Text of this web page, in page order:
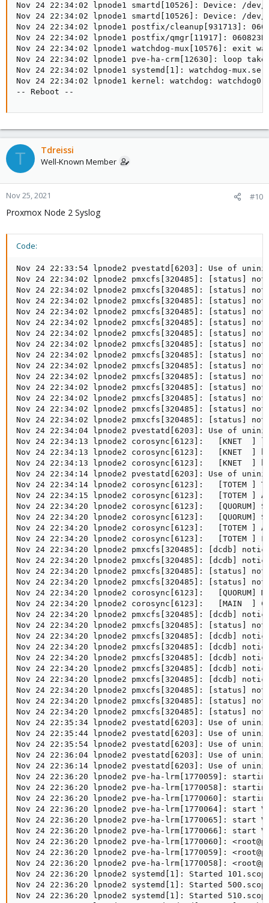
Nov 24 22:34:02 lpnode1 smartd[10526]: Device: /dev/
Nov 24 22:34:02 lpnode1 smartd[10526]: Device: /dev/
Nov 24 22:34:02 lpnode1 postfix/cleanup[931713]:
Nov 24 22:34:02 lpnode1 postfix/qmgr[11917]:
Nov 24 22:34:02 lpnode1 watchdog-mux[10576]: exit
Nov 24 22:34:02 lpnode1 pve-ha-crm[12630]: loop
Nov 24 22:34:02 lpnode1 systemd[1]: watchdog-
Nov 24 22:34:02 lpnode1 kernel: watchdog:
-- Reboot --
T Tdreissi
Well-Known Member
Nov 25, 2021 #10
Proxmox Node 2 Syslog
Code:
Nov 24 22:33:54 lpnode2 pvestatd[6203]: Use of
Nov 24 22:34:02 lpnode2 pmxcfs[320485]: [status]
Nov 24 22:34:02 lpnode2 pmxcfs[320485]: [status]
Nov 24 22:34:02 lpnode2 pmxcfs[320485]: [status]
Nov 24 22:34:02 lpnode2 pmxcfs[320485]: [status]
Nov 24 22:34:02 lpnode2 pmxcfs[320485]: [status]
Nov 24 22:34:02 lpnode2 pmxcfs[320485]: [status]
Nov 24 22:34:02 lpnode2 pmxcfs[320485]: [status]
Nov 24 22:34:02 lpnode2 pmxcfs[320485]: [status]
Nov 24 22:34:02 lpnode2 pmxcfs[320485]: [status]
Nov 24 22:34:02 lpnode2 pmxcfs[320485]: [status]
Nov 24 22:34:02 lpnode2 pmxcfs[320485]: [status]
Nov 24 22:34:02 lpnode2 pmxcfs[320485]: [status]
Nov 24 22:34:02 lpnode2 pmxcfs[320485]: [status]
Nov 24 22:34:02 lpnode2 pmxcfs[320485]: [status]
Nov 24 22:34:04 lpnode2 pvestatd[6203]: Use of
Nov 24 22:34:13 lpnode2 corosync[6123]:   [KNET
Nov 24 22:34:13 lpnode2 corosync[6123]:
Nov 24 22:34:13 lpnode2 corosync[6123]:   [KNET
Nov 24 22:34:14 lpnode2 pvestatd[6203]: Use of
Nov 24 22:34:14 lpnode2 corosync[6123]:   [TOTEM ]
Nov 24 22:34:15 lpnode2 corosync[6123]:   [TOTEM
Nov 24 22:34:20 lpnode2 corosync[6123]:   [QUORUM]
Nov 24 22:34:20 lpnode2 corosync[6123]:
Nov 24 22:34:20 lpnode2 corosync[6123]:   [TOTEM ]
Nov 24 22:34:20 lpnode2 corosync[6123]:   [TOTEM
Nov 24 22:34:20 lpnode2 pmxcfs[320485]: [dcdb]
Nov 24 22:34:20 lpnode2 pmxcfs[320485]: [dcdb]
Nov 24 22:34:20 lpnode2 pmxcfs[320485]: [status]
Nov 24 22:34:20 lpnode2 pmxcfs[320485]: [status]
Nov 24 22:34:20 lpnode2 corosync[6123]:   [QUORUM]
Nov 24 22:34:20 lpnode2 corosync[6123]:   [MAIN  ]
Nov 24 22:34:20 lpnode2 pmxcfs[320485]: [dcdb]
Nov 24 22:34:20 lpnode2 pmxcfs[320485]: [status]
Nov 24 22:34:20 lpnode2 pmxcfs[320485]: [dcdb]
Nov 24 22:34:20 lpnode2 pmxcfs[320485]: [dcdb]
Nov 24 22:34:20 lpnode2 pmxcfs[320485]: [dcdb]
Nov 24 22:34:20 lpnode2 pmxcfs[320485]: [dcdb]
Nov 24 22:34:20 lpnode2 pmxcfs[320485]: [dcdb]
Nov 24 22:34:20 lpnode2 pmxcfs[320485]: [status]
Nov 24 22:34:20 lpnode2 pmxcfs[320485]: [status]
Nov 24 22:34:20 lpnode2 pmxcfs[320485]: [status]
Nov 24 22:35:34 lpnode2 pvestatd[6203]: Use of
Nov 24 22:35:44 lpnode2 pvestatd[6203]: Use of
Nov 24 22:35:54 lpnode2 pvestatd[6203]: Use of
Nov 24 22:36:04 lpnode2 pvestatd[6203]: Use of
Nov 24 22:36:14 lpnode2 pvestatd[6203]: Use of
Nov 24 22:36:20 lpnode2 pve-ha-lrm[1770059]:
Nov 24 22:36:20 lpnode2 pve-ha-lrm[1770058]:
Nov 24 22:36:20 lpnode2 pve-ha-lrm[1770060]:
Nov 24 22:36:20 lpnode2 pve-ha-lrm[1770064]: start VM
Nov 24 22:36:20 lpnode2 pve-ha-lrm[1770065]: start VM
Nov 24 22:36:20 lpnode2 pve-ha-lrm[1770066]: start VM
Nov 24 22:36:20 lpnode2 pve-ha-lrm[1770060]:
Nov 24 22:36:20 lpnode2 pve-ha-lrm[1770059]:
Nov 24 22:36:20 lpnode2 pve-ha-lrm[1770058]:
Nov 24 22:36:20 lpnode2 systemd[1]: Started
Nov 24 22:36:20 lpnode2 systemd[1]: Started
Nov 24 22:36:20 lpnode2 systemd[1]: Started